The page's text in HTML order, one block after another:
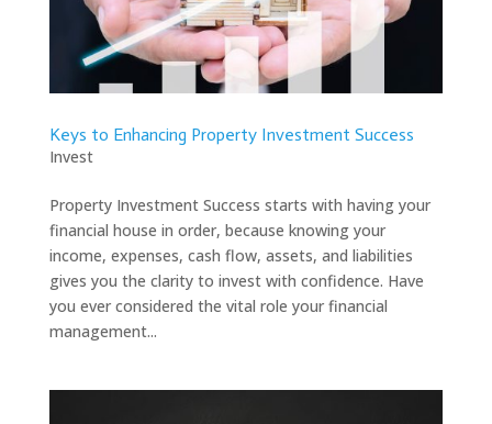
Keys to Enhancing Property Investment Success
Invest
Property Investment Success starts with having your
financial house in order, because knowing your
income, expenses, cash flow, assets, and liabilities
gives you the clarity to invest with confidence. Have
you ever considered the vital role your financial
management...